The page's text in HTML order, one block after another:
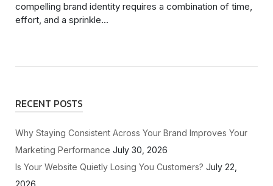
compelling brand identity requires a combination of time,
effort, and a sprinkle...
RECENT POSTS
Why Staying Consistent Across Your Brand Improves Your
Marketing Performance July 30, 2026
Is Your Website Quietly Losing You Customers? July 22,